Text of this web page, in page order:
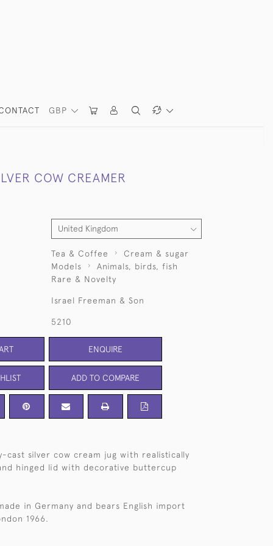
GBP
COW CREAMER
Tea & Coffee
Cream & sugar
Models
Animals, birds, fish
Rare & Novelty
Israel Freeman & Son
5210
ENQUIRE
ADD TO COMPARE
cast silver cow cream jug with realistically
hinged lid with decorative buttercup
in Germany and bears English import
1966.